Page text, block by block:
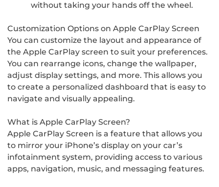
without taking your hands off the wheel.
Customization Options on Apple CarPlay Screen
You can customize the layout and appearance of
the Apple CarPlay screen to suit your preferences.
You can rearrange icons, change the wallpaper,
adjust display settings, and more. This allows you
to create a personalized dashboard that is easy to
navigate and visually appealing.
What is Apple CarPlay Screen?
Apple CarPlay Screen is a feature that allows you
to mirror your iPhone’s display on your car’s
infotainment system, providing access to various
apps, navigation, music, and messaging features.